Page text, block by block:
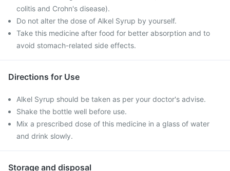
colitis and Crohn's disease).
Do not alter the dose of Alkel Syrup by yourself.
Take this medicine after food for better absorption and to
avoid stomach-related side effects.
Directions for Use
Alkel Syrup should be taken as per your doctor's advise.
Shake the bottle well before use.
Mix a prescribed dose of this medicine in a glass of water
and drink slowly.
Storage and disposal